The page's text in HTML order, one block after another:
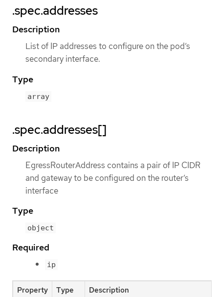
.spec.addresses
Description
List of IP addresses to configure on the pod’s
secondary interface.
Type
array
.spec.addresses[]
Description
EgressRouterAddress contains a pair of IP CIDR
and gateway to be configured on the router’s
interface
Type
object
Required
ip
Property Type Description